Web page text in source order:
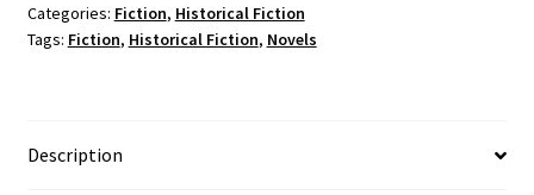
~
by
Categories: Fiction, Historical Fiction
Tags: Fiction, Historical Fiction, Novels
Description